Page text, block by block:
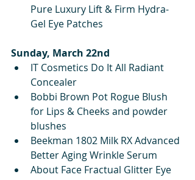
Pure Luxury Lift & Firm Hydra-
Gel Eye Patches
Sunday, March 22nd
IT Cosmetics Do It All Radiant
Concealer
Bobbi Brown Pot Rogue Blush
for Lips & Cheeks and powder
blushes
Beekman 1802 Milk RX Advanced
Better Aging Wrinkle Serum
About Face Fractual Glitter Eye